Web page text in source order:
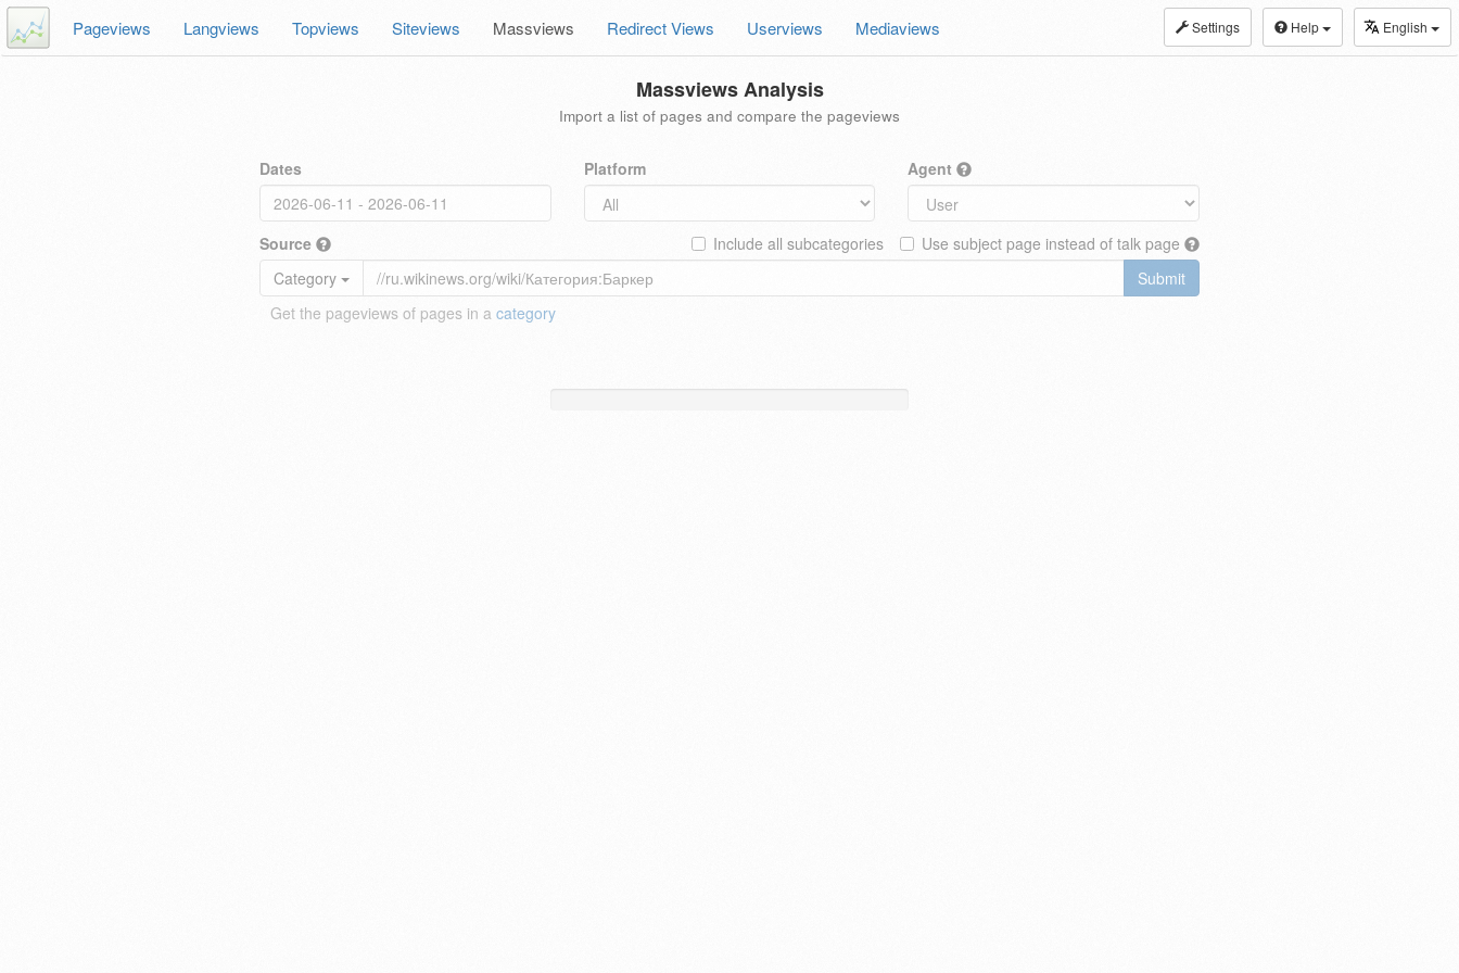
Settings Help English
Pageviews Langviews Topviews Siteviews Massviews Redirect Views Userviews Mediaviews
Massviews Analysis
Import a list of pages and compare the pageviews
Dates Platform Agent
Source Use subject page instead of talk page
Include all subcategories
Category
Submit
Get the pageviews of pages in a category